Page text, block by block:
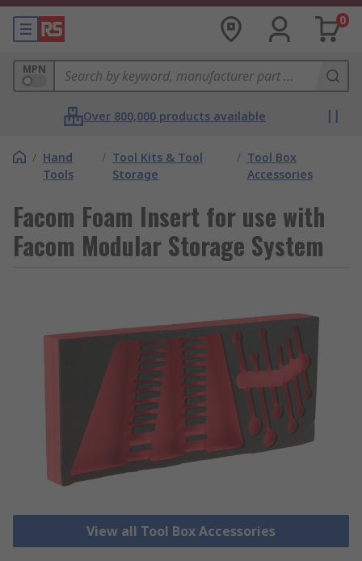
0
MPN
Over 800,000 products available
/ Hand
Tools
/ Tool Kits & Tool
Storage
/ Tool Box
Accessories
Facom Foam Insert for use with
Facom Modular Storage System
View all Tool Box Accessories